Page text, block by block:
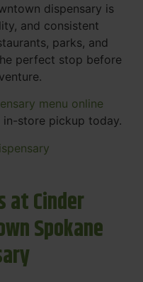
dispensary is
and consistent
parks, and
perfect stop before
menu online
store pickup today.
at Cinder
Spokane